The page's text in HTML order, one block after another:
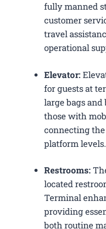
fully manned
customer
travel
operational
Elevator:
for guests at
large bags and
those with
connecting the
platform levels.
Restrooms:
located
Terminal
providing
both routine